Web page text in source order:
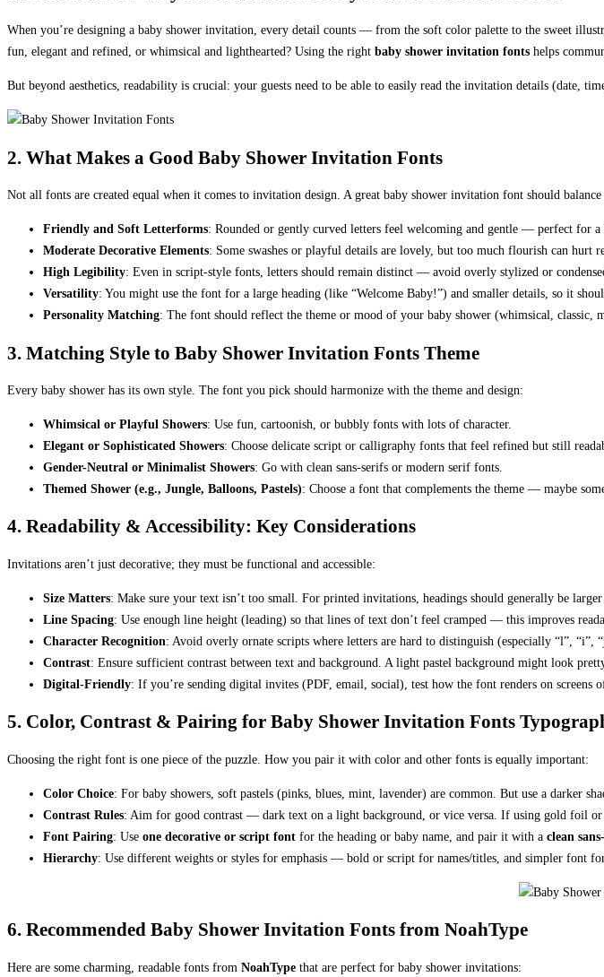
When you’re designing a baby shower invitation, every detail counts — from the soft color palette to the sweet
fun, elegant and refined, or whimsical and lighthearted? Using the right baby shower invitation fonts helps
But beyond aesthetics, readability is crucial: your guests need to be able to easily read the invitation details (date,
2. What Makes a Good Baby Shower Invitation Fonts
Not all fonts are created equal when it comes to invitation design. A great baby shower invitation font should
Friendly and Soft Letterforms: Rounded or gently curved letters feel welcoming and gentle — perfect for a
Moderate Decorative Elements: Some swashes or playful details are lovely, but too much flourish can hurt
High Legibility: Even in script-style fonts, letters should remain distinct — avoid overly stylized or
Versatility: You might use the font for a large heading (like “Welcome Baby!”) and smaller details, so it
Personality Matching: The font should reflect the theme or mood of your baby shower (whimsical, classic,
3. Matching Style to Baby Shower Invitation Fonts Theme
Every baby shower has its own style. The font you pick should harmonize with the theme and design:
Whimsical or Playful Showers: Use fun, cartoonish, or bubbly fonts with lots of character.
Elegant or Sophisticated Showers: Choose delicate script or calligraphy fonts that feel refined but still
Gender-Neutral or Minimalist Showers: Go with clean sans-serifs or modern serif fonts.
Themed Shower (e.g., Jungle, Balloons, Pastels): Choose a font that complements the theme — maybe
4. Readability & Accessibility: Key Considerations
Invitations aren’t just decorative; they must be functional and accessible:
Size Matters: Make sure your text isn’t too small. For printed invitations, headings should generally be
Line Spacing: Use enough line height (leading) so that lines of text don’t feel cramped — this improves
Character Recognition: Avoid overly ornate scripts where letters are hard to distinguish (especially “l”, “i”,
Contrast: Ensure sufficient contrast between text and background. A light pastel background might look
Digital-Friendly: If you’re sending digital invites (PDF, email, social), test how the font renders on screens
5. Color, Contrast & Pairing for Baby Shower Invitation Fonts
Choosing the right font is one piece of the puzzle. How you pair it with color and other fonts is equally important:
Color Choice: For baby showers, soft pastels (pinks, blues, mint, lavender) are common. But use a darker
Contrast Rules: Aim for good contrast — dark text on a light background, or vice versa. If using gold foil
Font Pairing: Use one decorative or script font for the heading or baby name, and pair it with a clean
Hierarchy: Use different weights or styles for emphasis — bold or script for names/titles, and simpler font
6. Recommended Baby Shower Invitation Fonts from NoahType
Here are some charming, readable fonts from NoahType that are perfect for baby shower invitations: